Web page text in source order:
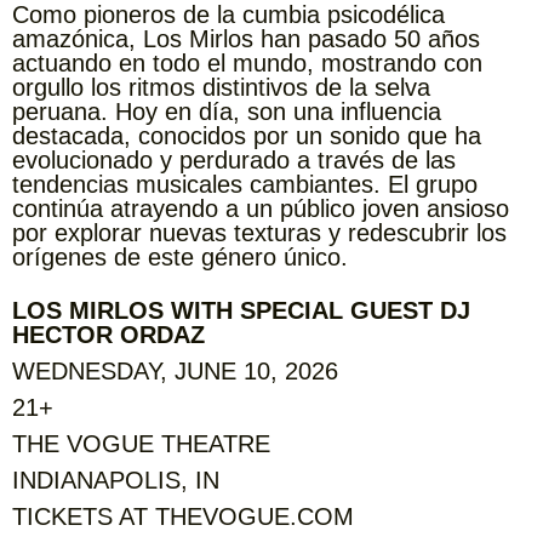
Como pioneros de la cumbia psicodélica
amazónica, Los Mirlos han pasado 50 años
actuando en todo el mundo, mostrando con
orgullo los ritmos distintivos de la selva
peruana. Hoy en día, son una influencia
destacada, conocidos por un sonido que ha
evolucionado y perdurado a través de las
tendencias musicales cambiantes. El grupo
continúa atrayendo a un público joven ansioso
por explorar nuevas texturas y redescubrir los
orígenes de este género único.
LOS MIRLOS WITH SPECIAL GUEST DJ
HECTOR ORDAZ
WEDNESDAY, JUNE 10, 2026
21+
THE VOGUE THEATRE
INDIANAPOLIS, IN
TICKETS AT THEVOGUE.COM